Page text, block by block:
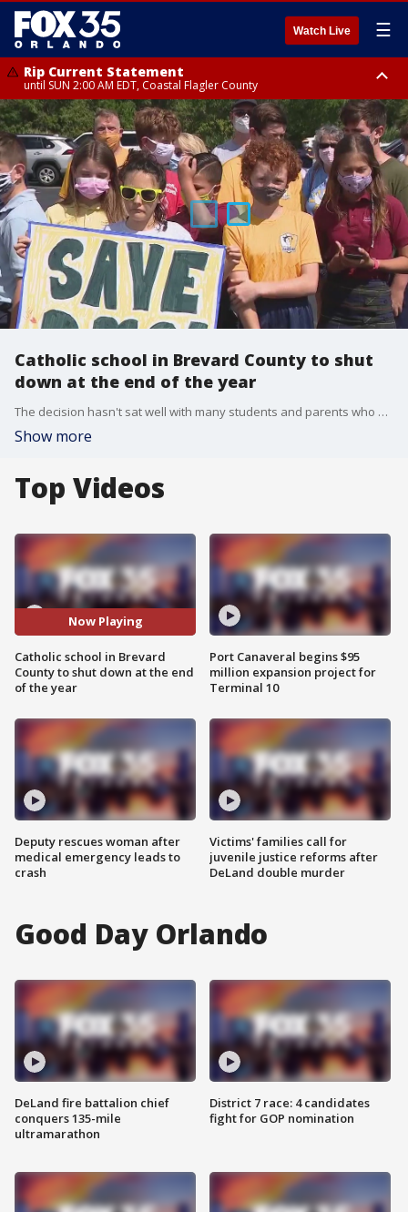
Watch Live ☰
Rip Current Statement
until SUN 2:00 AM EDT, Coastal Flagler County
Rip Current Statement
from FRI 2:35 AM EDT until SAT 2:00 AM EDT, Coastal Volusia County
Catholic school in Brevard County to shut
down at the end of the year
The decision hasn't sat well with many students and parents who have to find a new school this fall.
Show more
Top Videos
Now Playing
Catholic school in Brevard
County to shut down at the end
of the year
Deputy rescues woman after
medical emergency leads to
crash
Port Canaveral begins $95
million expansion project for
Terminal 10
Victims' families call for
juvenile justice reforms after
DeLand double murder
Good Day Orlando
DeLand fire battalion chief
conquers 135-mile
ultramarathon
District 7 race: 4 candidates
fight for GOP nomination